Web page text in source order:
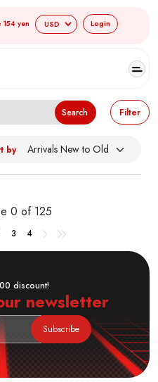
yen Login
Cars
Search Filter
by
0 of 125
3 4
discount!
newsletter
Subscribe